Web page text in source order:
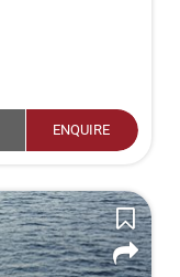
ENQUIRE